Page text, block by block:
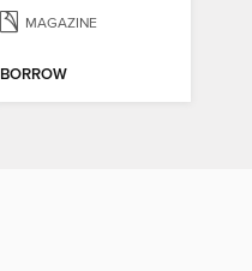
MAGAZINE
BORROW